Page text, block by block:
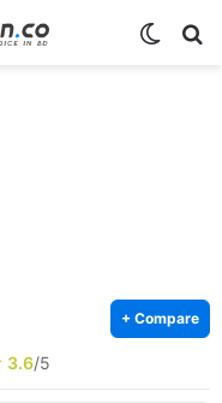
+ Compare
3.6/5